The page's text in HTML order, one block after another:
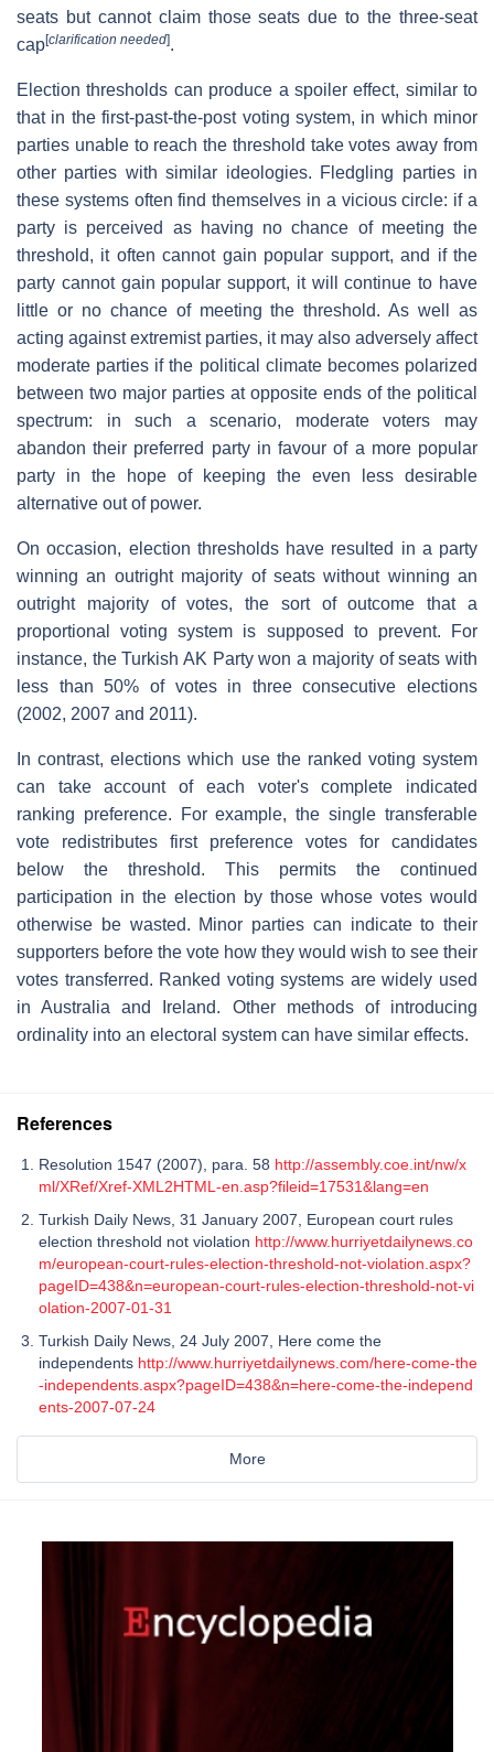
seats but cannot claim those seats due to the three-seat
cap[clarification needed].
Election thresholds can produce a spoiler effect, similar to
that in the first-past-the-post voting system, in which minor
parties unable to reach the threshold take votes away from
other parties with similar ideologies. Fledgling parties in
these systems often find themselves in a vicious circle: if a
party is perceived as having no chance of meeting the
threshold, it often cannot gain popular support, and if the
party cannot gain popular support, it will continue to have
little or no chance of meeting the threshold. As well as
acting against extremist parties, it may also adversely affect
moderate parties if the political climate becomes polarized
between two major parties at opposite ends of the political
spectrum: in such a scenario, moderate voters may
abandon their preferred party in favour of a more popular
party in the hope of keeping the even less desirable
alternative out of power.
On occasion, election thresholds have resulted in a party
winning an outright majority of seats without winning an
outright majority of votes, the sort of outcome that a
proportional voting system is supposed to prevent. For
instance, the Turkish AK Party won a majority of seats with
less than 50% of votes in three consecutive elections
(2002, 2007 and 2011).
In contrast, elections which use the ranked voting system
can take account of each voter's complete indicated
ranking preference. For example, the single transferable
vote redistributes first preference votes for candidates
below the threshold. This permits the continued
participation in the election by those whose votes would
otherwise be wasted. Minor parties can indicate to their
supporters before the vote how they would wish to see their
votes transferred. Ranked voting systems are widely used
in Australia and Ireland. Other methods of introducing
ordinality into an electoral system can have similar effects.
References
Resolution 1547 (2007), para. 58 http://assembly.coe.int/nw/x
ml/XRef/Xref-XML2HTML-en.asp?fileid=17531&lang=en
Turkish Daily News, 31 January 2007, European court rules
election threshold not violation http://www.hurriyetdailynews.co
m/european-court-rules-election-threshold-not-violation.aspx?
pageID=438&n=european-court-rules-election-threshold-not-vi
olation-2007-01-31
Turkish Daily News, 24 July 2007, Here come the
independents http://www.hurriyetdailynews.com/here-come-the
-independents.aspx?pageID=438&n=here-come-the-independ
ents-2007-07-24
More